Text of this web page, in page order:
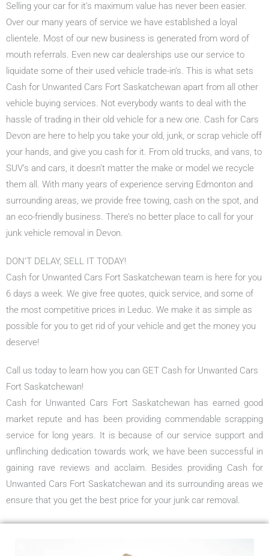
Selling your car for it’s maximum value has never been easier.
Over our many years of service we have established a loyal
clientele. Most of our new business is generated from word of
mouth referrals. Even new car dealerships use our service to
liquidate some of their used vehicle trade-in’s. This is what sets
Cash for Unwanted Cars Fort Saskatchewan apart from all other
vehicle buying services. Not everybody wants to deal with the
hassle of trading in their old vehicle for a new one. Cash for Cars
Devon are here to help you take your old, junk, or scrap vehicle off
your hands, and give you cash for it. From old trucks, and vans, to
SUV’s and cars, it doesn’t matter the make or model we recycle
them all. With many years of experience serving Edmonton and
surrounding areas, we provide free towing, cash on the spot, and
an eco-friendly business. There’s no better place to call for your
junk vehicle removal in Devon.
DON’T DELAY, SELL IT TODAY!
Cash for Unwanted Cars Fort Saskatchewan team is here for you
6 days a week. We give free quotes, quick service, and some of
the most competitive prices in Leduc. We make it as simple as
possible for you to get rid of your vehicle and get the money you
deserve!
Call us today to learn how you can GET Cash for Unwanted Cars
Fort Saskatchewan!
Cash for Unwanted Cars Fort Saskatchewan has earned good
market repute and has been providing commendable scrapping
service for long years. It is because of our service support and
unflinching dedication towards work, we have been successful in
gaining rave reviews and acclaim. Besides providing Cash for
Unwanted Cars Fort Saskatchewan and its surrounding areas we
ensure that you get the best price for your junk car removal.